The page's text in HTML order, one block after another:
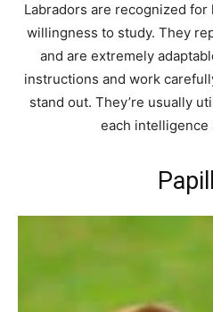
Labradors are recognized
willingness to study. They
and are extremely
instructions and work
stand out. They’re usually
each intelligence